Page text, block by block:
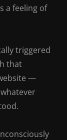
a feeling of
triggered
that
—